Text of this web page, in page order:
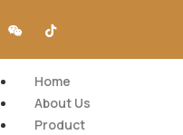
Home
About Us
Product